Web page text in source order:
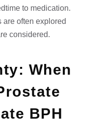
to medication.
often explored
considered.
When
BPH